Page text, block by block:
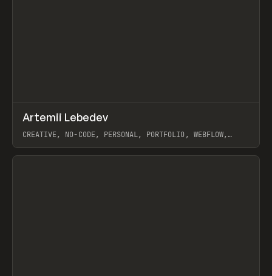
INSPO WEBSITE
Artemii Lebedev
CREATIVE, NO-CODE, PERSONAL, PORTFOLIO, WEBFLOW,
View item